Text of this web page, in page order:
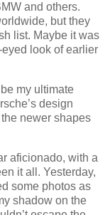
and others.
but they
list. Maybe it was
look of earlier
my ultimate
design
newer shapes
aficionado, with a
it all. Yesterday,
some photos as
shadow on the